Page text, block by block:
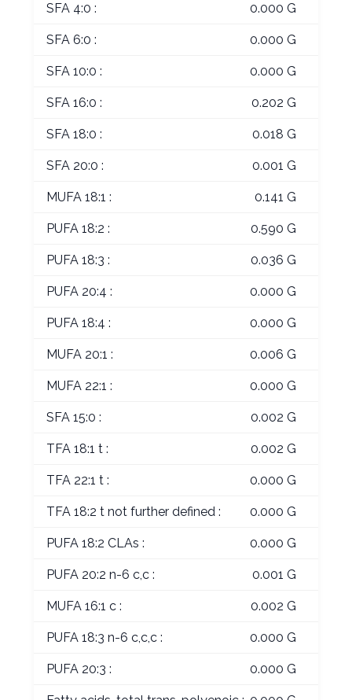
SFA 4:0 : 0.000 G
SFA 6:0 : 0.000 G
SFA 10:0 : 0.000 G
SFA 16:0 : 0.202 G
SFA 18:0 : 0.018 G
SFA 20:0 : 0.001 G
MUFA 18:1 : 0.141 G
PUFA 18:2 : 0.590 G
PUFA 18:3 : 0.036 G
PUFA 20:4 : 0.000 G
PUFA 18:4 : 0.000 G
MUFA 20:1 : 0.006 G
MUFA 22:1 : 0.000 G
SFA 15:0 : 0.002 G
TFA 18:1 t : 0.002 G
TFA 22:1 t : 0.000 G
TFA 18:2 t not further defined : 0.000 G
PUFA 18:2 CLAs : 0.000 G
PUFA 20:2 n-6 c,c : 0.001 G
MUFA 16:1 c : 0.002 G
PUFA 18:3 n-6 c,c,c : 0.000 G
PUFA 20:3 : 0.000 G